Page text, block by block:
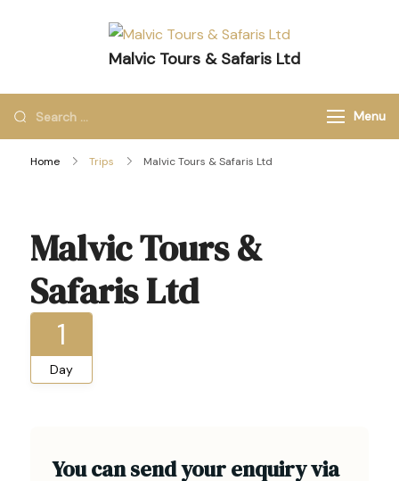
Malvic Tours & Safaris Ltd
Menu
Home Trips Malvic Tours & Safaris Ltd
Malvic Tours &
Safaris Ltd
1
Day
You can send your enquiry via